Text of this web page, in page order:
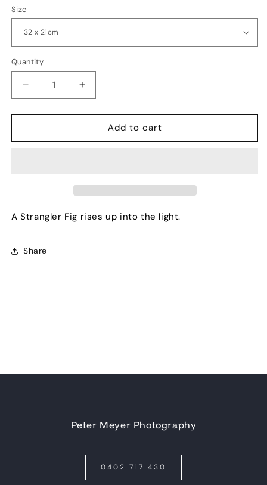
Size
Quantity
Quantity
Decrease
quantity
for
Increase
quantity
for
JurassicAdd to cart
A Strangler Fig rises up into the light.
Share
Peter Meyer Photography
0402 717 430